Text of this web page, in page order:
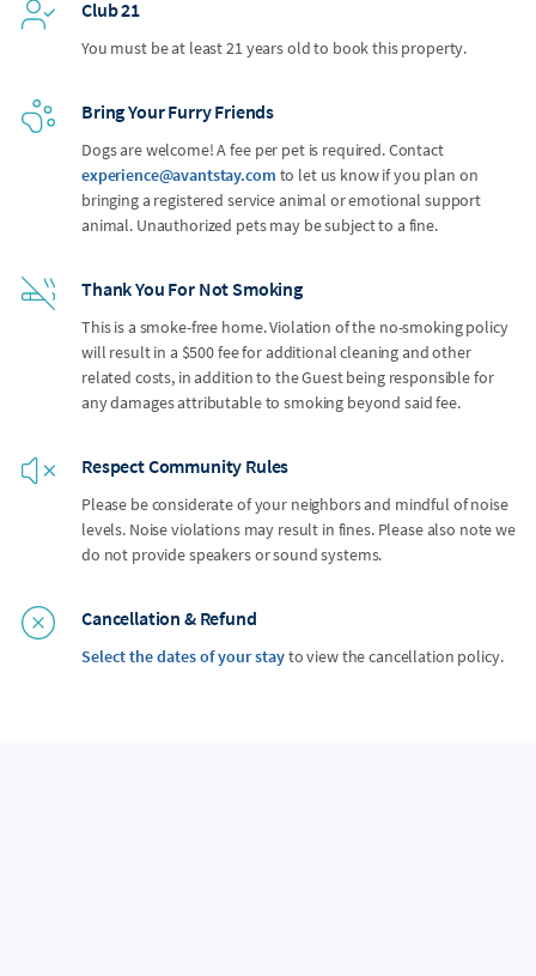
Club 21
You must be at least 21 years old to book this property.
Bring Your Furry Friends
Dogs are welcome! A fee per pet is required. Contact
experience@avantstay.com to let us know if you plan on
bringing a registered service animal or emotional support
animal. Unauthorized pets may be subject to a fine.
Thank You For Not Smoking
This is a smoke-free home. Violation of the no-smoking policy
will result in a $500 fee for additional cleaning and other
related costs, in addition to the Guest being responsible for
any damages attributable to smoking beyond said fee.
Respect Community Rules
Please be considerate of your neighbors and mindful of noise
levels. Noise violations may result in fines. Please also note we
do not provide speakers or sound systems.
Cancellation & Refund
Select the dates of your stayto view the cancellation policy.